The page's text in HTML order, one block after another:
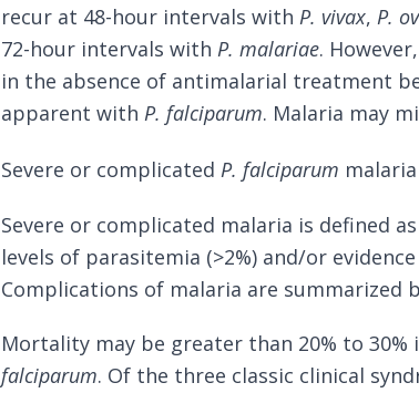
recur at 48-hour intervals with P. vivax, P.
72-hour intervals with P. malariae.
in the absence of antimalarial treatment
apparent with P. falciparum. Malaria may
Severe or complicated P. falciparum malaria
Severe or complicated malaria is defined
levels of parasitemia (>2%) and/or
Complications of malaria are summarized
Mortality may be greater than 20% to 30%
falciparum. Of the three classic clinical